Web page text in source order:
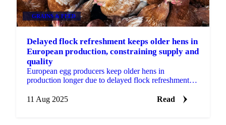
GRAINS & FEED
Delayed flock refreshment keeps older hens in
European production, constraining supply and
quality
European egg producers keep older hens in
production longer due to delayed flock refreshment
11 Aug 2025
Read